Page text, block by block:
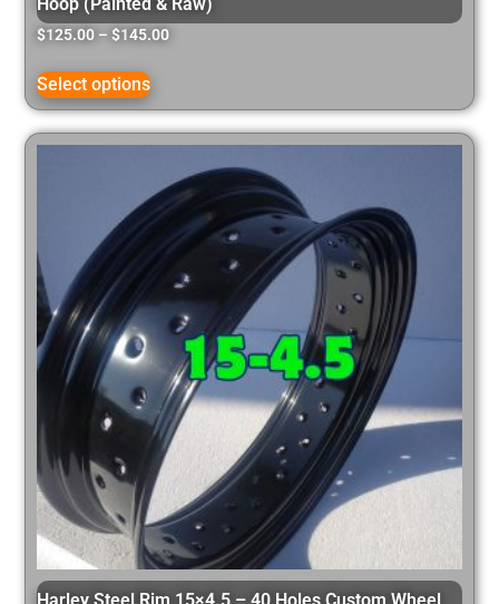
$125.00 – $145.00
Select options